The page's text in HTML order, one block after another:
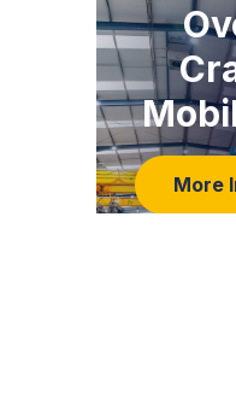
More